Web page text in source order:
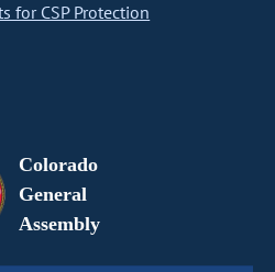
for CSP Protection
Colorado
General
Assembly